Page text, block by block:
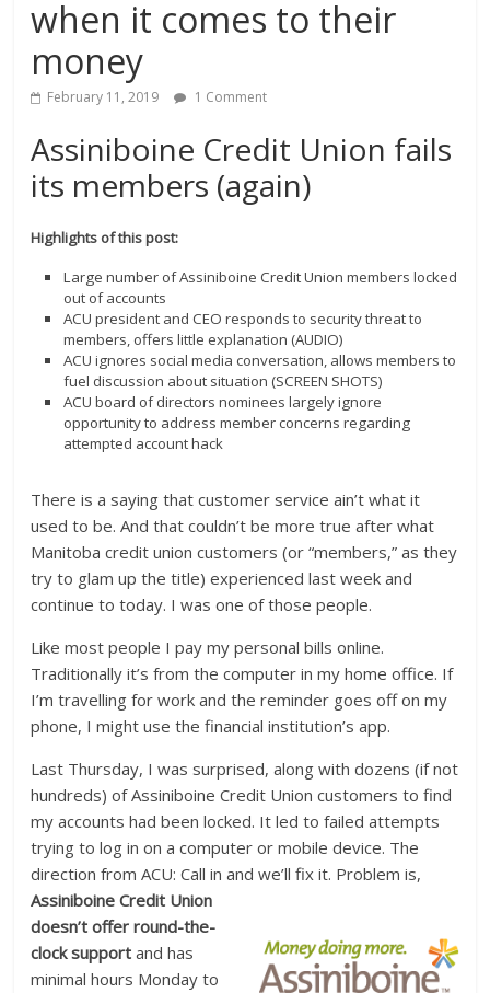
when it comes to their
money
February 11, 2019 1 Comment
Assiniboine Credit Union fails
its members (again)
Highlights of this post:
Large number of Assiniboine Credit Union members locked
out of accounts
ACU president and CEO responds to security threat to
members, offers little explanation (AUDIO)
ACU ignores social media conversation, allows members to
fuel discussion about situation (SCREEN SHOTS)
ACU board of directors nominees largely ignore
opportunity to address member concerns regarding
attempted account hack
There is a saying that customer service ain’t what it
used to be. And that couldn’t be more true after what
Manitoba credit union customers (or “members,” as they
try to glam up the title) experienced last week and
continue to today. I was one of those people.
Like most people I pay my personal bills online.
Traditionally it’s from the computer in my home office. If
I’m travelling for work and the reminder goes off on my
phone, I might use the financial institution’s app.
Last Thursday, I was surprised, along with dozens (if not
hundreds) of Assiniboine Credit Union customers to find
my accounts had been locked. It led to failed attempts
trying to log in on a computer or mobile device. The
direction from ACU: Call in and we’ll fix it. Problem is,
Assiniboine Credit Union
doesn’t offer round-the-
clock support and has
minimal hours Monday to